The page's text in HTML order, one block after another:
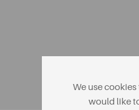
We use
would like